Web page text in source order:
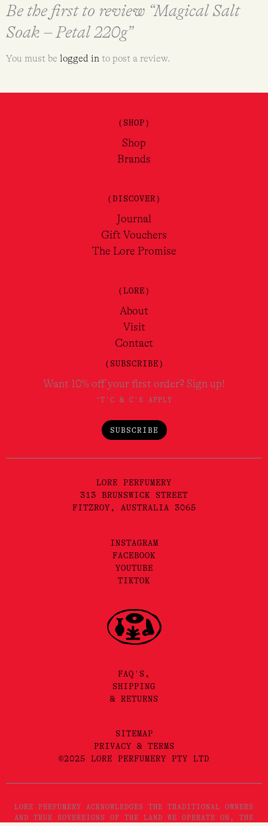
Be the first to review “Magical Salt
Soak – Petal 220g”
You must be logged in to post a review.
(SHOP)
Shop
Brands
(DISCOVER)
Journal
Gift Vouchers
The Lore Promise
(LORE)
About
Visit
Contact
(SUBSCRIBE)
Want 10% off your first order? Sign up!
*T'C & C'S APPLY
SUBSCRIBE
LORE PERFUMERY
313 BRUNSWICK STREET
FITZROY, AUSTRALIA 3065
INSTAGRAM
FACEBOOK
YOUTUBE
TIKTOK
FAQ'S,
SHIPPING
& RETURNS
SITEMAP
PRIVACY & TERMS
©2025 LORE PERFUMERY PTY LTD
LORE PERFUMERY ACKNOWLEDGES THE TRADITIONAL OWNERS
AND TRUE SOVEREIGNS OF THE LAND WE OPERATE ON, THE